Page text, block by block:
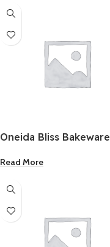
Oneida Bliss Bakeware
Read More